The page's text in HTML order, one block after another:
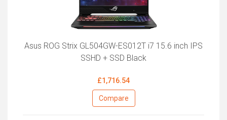
Asus ROG Strix GL504GW-ES012T i7 15.6 inch IPS
SSHD + SSD Black
£1,716.54
Compare